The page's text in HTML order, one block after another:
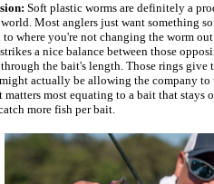
Soft plastic worms are definitely a
Most anglers just want something
to where you're not changing the worm
a nice balance between those
the bait's length. Those rings give
actually be allowing the company to
matters most equating to a bait that
more fish per bait.